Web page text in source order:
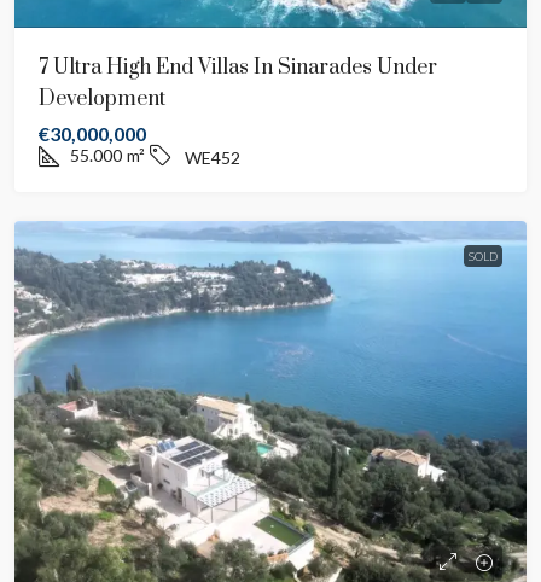
7 Ultra High End Villas In Sinarades Under
Development
€30,000,000
55.000 m² WE452
SOLD